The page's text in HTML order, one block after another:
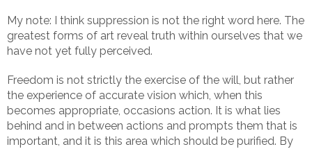
My note: I think suppression is not the right word here. The
greatest forms of art reveal truth within ourselves that we
have not yet fully perceived.
Freedom is not strictly the exercise of the will, but rather
the experience of accurate vision which, when this
becomes appropriate, occasions action. It is what lies
behind and in between actions and prompts them that is
important, and it is this area which should be purified. By